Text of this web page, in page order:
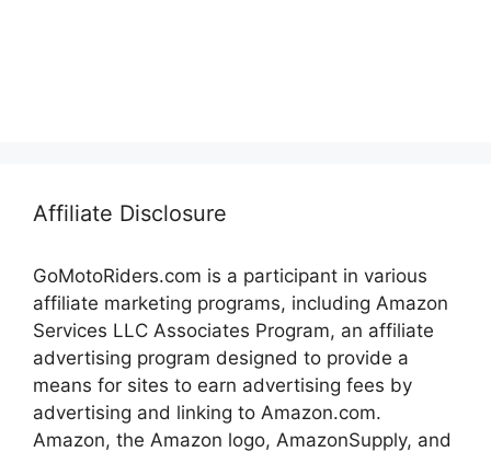
Affiliate Disclosure
GoMotoRiders.com is a participant in various
affiliate marketing programs, including Amazon
Services LLC Associates Program, an affiliate
advertising program designed to provide a
means for sites to earn advertising fees by
advertising and linking to Amazon.com.
Amazon, the Amazon logo, AmazonSupply, and